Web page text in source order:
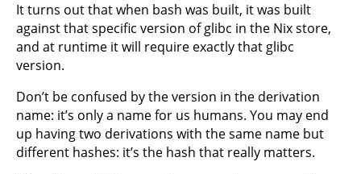
It turns out that when bash was built, it was built
against that specific version of glibc in the Nix store,
and at runtime it will require exactly that glibc
version.
Don’t be confused by the version in the derivation
name: it’s only a name for us humans. You may end
up having two derivations with the same name but
different hashes: it’s the hash that really matters.